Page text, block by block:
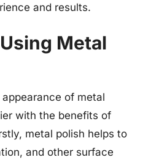
and results.
Metal
of metal
with the benefits of
metal polish helps to
and other surface